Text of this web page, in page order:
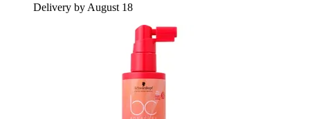
Delivery by August 18